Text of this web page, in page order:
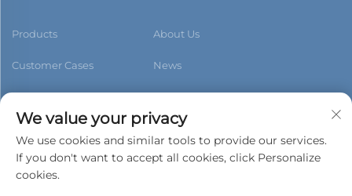
Products About Us
Customer Cases News
Contact Us Blog
We value your privacy
We use cookies and similar tools to provide our services.
If you don't want to accept all cookies, click Personalize
cookies.